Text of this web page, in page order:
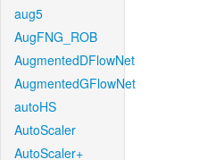
aug5
AugFNG_ROB
AugmentedDFlowNet
AugmentedGFlowNet
autoHS
AutoScaler
AutoScaler+